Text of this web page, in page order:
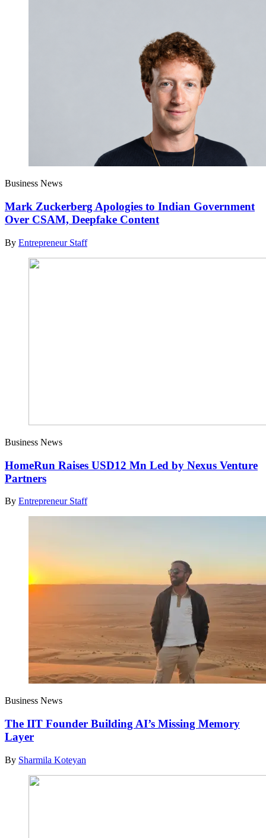
Business News
Mark Zuckerberg Apologies to Indian Government
Over CSAM, Deepfake Content
By Entrepreneur Staff
Business News
HomeRun Raises USD12 Mn Led by Nexus Venture
Partners
By Entrepreneur Staff
Business News
The IIT Founder Building AI’s Missing Memory
Layer
By Sharmila Koteyan